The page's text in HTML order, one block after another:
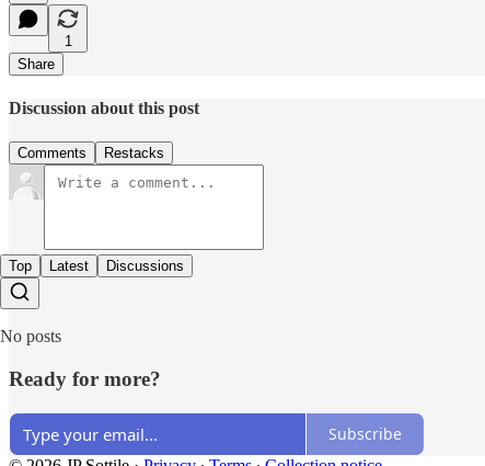
1
Share
Discussion about this post
Comments Restacks
Top Latest Discussions
No posts
Ready for more?
Subscribe